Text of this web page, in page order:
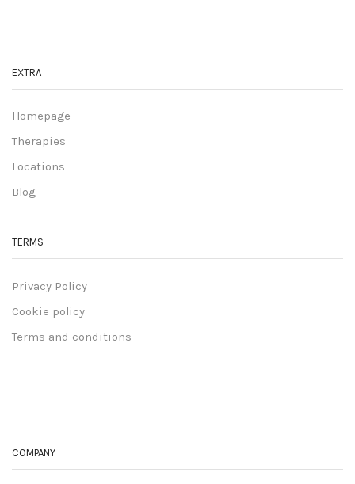
EXTRA
Homepage
Therapies
Locations
Blog
TERMS
Privacy Policy
Cookie policy
Terms and conditions
COMPANY